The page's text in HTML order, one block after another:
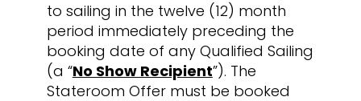
to sailing in the twelve (12) month
period immediately preceding the
booking date of any Qualified Sailing
(a “No Show Recipient”). The
Stateroom Offer must be booked